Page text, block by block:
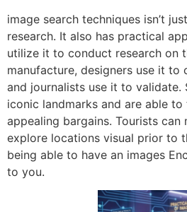
image search techniques isn’t
research. It also has practical
utilize it to conduct research on
manufacture, designers use it to
and journalists use it to validate.
iconic landmarks and are able
appealing bargains. Tourists can
explore locations visual prior to
being able to have an images
to you.